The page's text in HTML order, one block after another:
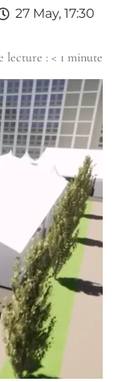
27 May, 17:30
lecture : < 1 minute